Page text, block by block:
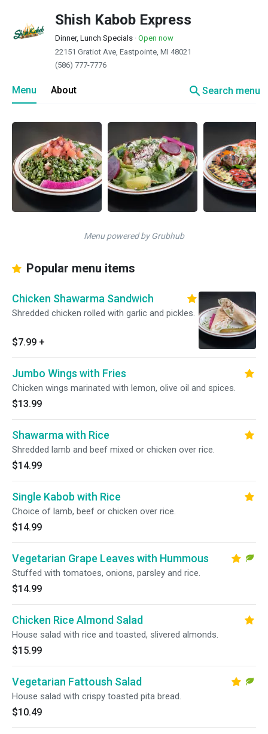
Shish Kabob Express
Dinner, Lunch Specials · Open now
22151 Gratiot Ave, Eastpointe, MI 48021
(586) 777-7776
Menu About searchSearch menu
Menu powered by Grubhub
Popular menu items
Chicken Shawarma Sandwich
Shredded chicken rolled with garlic and pickles.
$7.99 +
Jumbo Wings with Fries
Chicken wings marinated with lemon, olive oil and spices.
$13.99
Shawarma with Rice
Shredded lamb and beef mixed or chicken over rice.
$14.99
Single Kabob with Rice
Choice of lamb, beef or chicken over rice.
$14.99
Vegetarian Grape Leaves with Hummous
Stuffed with tomatoes, onions, parsley and rice.
$14.99
Chicken Rice Almond Salad
House salad with rice and toasted, slivered almonds.
$15.99
Vegetarian Fattoush Salad
House salad with crispy toasted pita bread.
$10.49